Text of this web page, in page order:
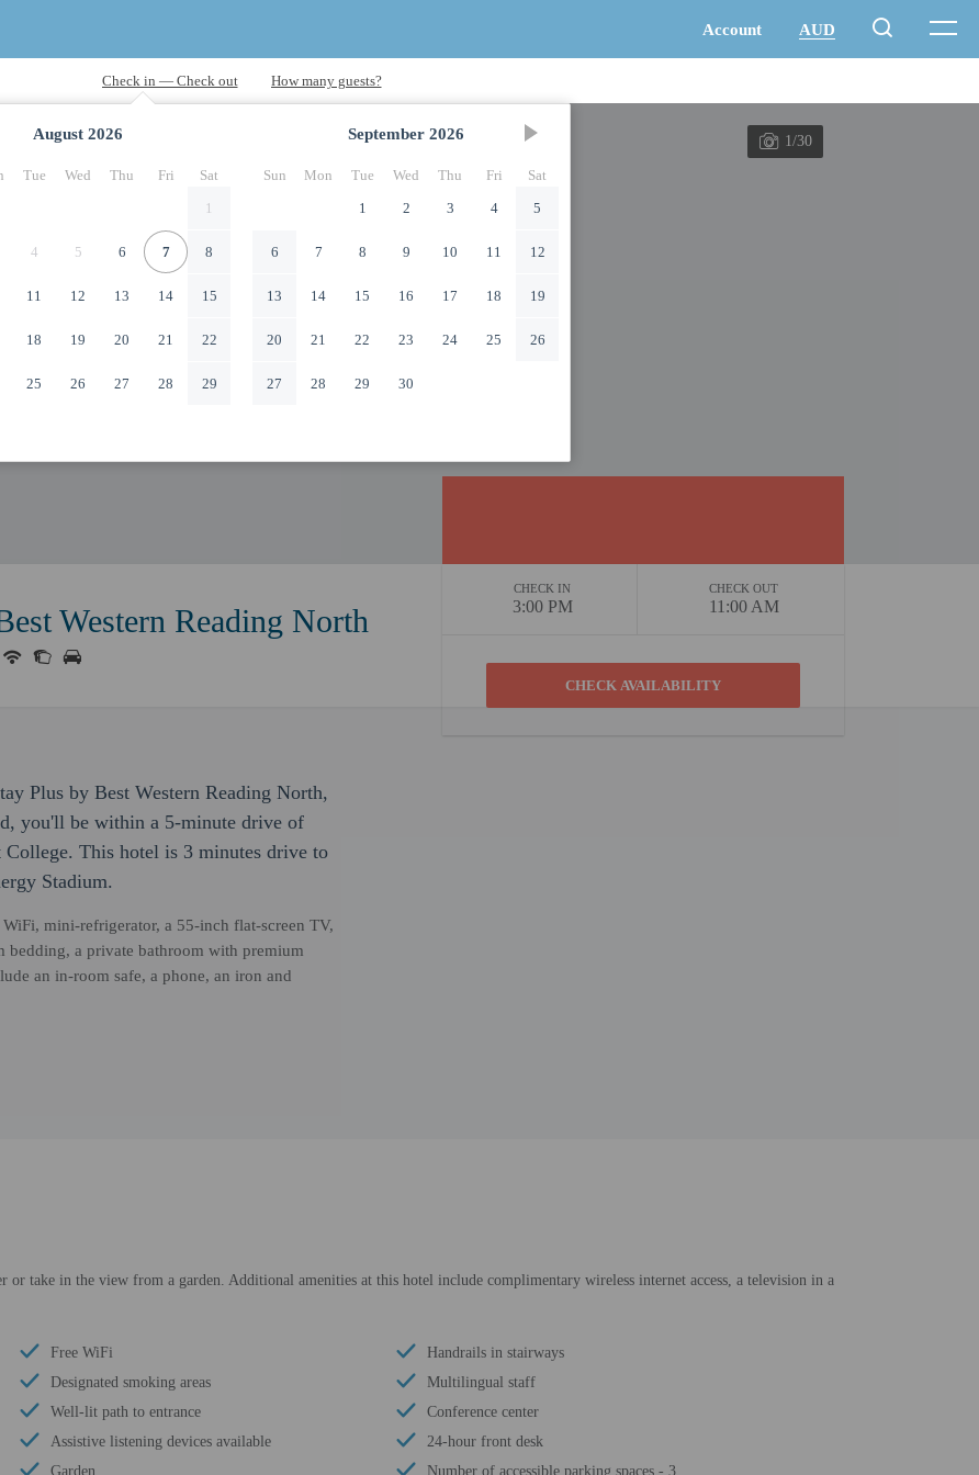
August 2026
Tue Wed Thu Fri
Sat
1
4 5 6 7 8
11 12 13 14 15
18 19 20 21 22
25 26 27 28 29
September 2026
Sun Mon Tue Wed Thu Fri
Sat
1
2 3 4 5
6 7 8 9 10 11 12
13 14 15 16 17 18 19
20 21 22 23 24 25 26
27 28 29 30
1/30
Western Reading North
CHECK IN
3:00 PM
CHECK OUT
11:00 AM
Plus by Best Western Reading North,
you'll be within a 5-minute drive of
This hotel is 3 minutes drive to
Stadium.
mini-refrigerator, a 55-inch flat-screen TV,
a private bathroom with premium
an in-room safe, a phone, an iron and
or take in the view from a garden. Additional amenities at this hotel include complimentary wireless internet access, a television in a
Free WiFi
Designated smoking areas
Well-lit path to entrance
Assistive listening devices available
Garden
Handrails in stairways
Multilingual staff
Conference center
24-hour front desk
Number of accessible parking spaces - 3